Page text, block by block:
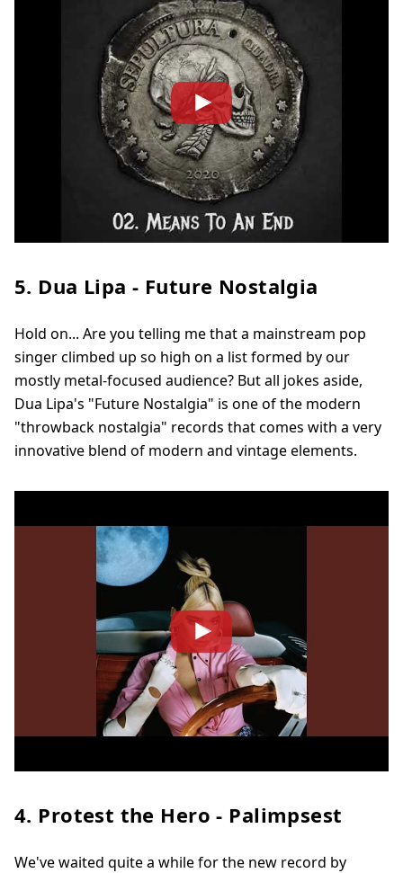
5. Dua Lipa - Future Nostalgia
Hold on... Are you telling me that a mainstream pop
singer climbed up so high on a list formed by our
mostly metal-focused audience? But all jokes aside,
Dua Lipa's "Future Nostalgia" is one of the modern
"throwback nostalgia" records that comes with a very
innovative blend of modern and vintage elements.
4. Protest the Hero - Palimpsest
We've waited quite a while for the new record by